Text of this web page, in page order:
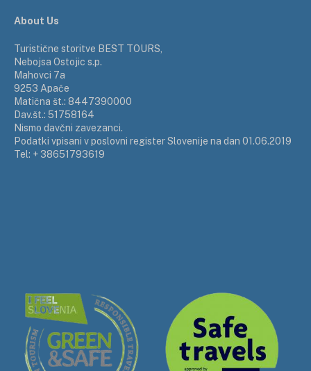
About Us
Turistične storitve BEST TOURS,
Nebojsa Ostojic s.p.
Mahovci 7a
9253 Apače
Matična št.: 8447390000
Dav.št.: 51758164
Nismo davčni zavezanci.
Podatki vpisani v poslovni register Slovenije na dan 01.06.2019
Tel: + 38651793619